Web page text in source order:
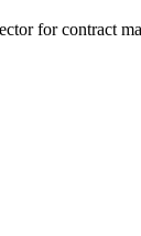
for contract